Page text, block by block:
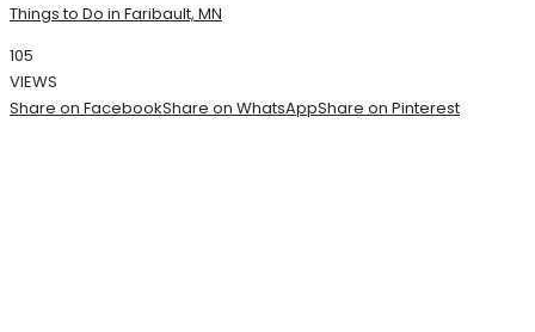
Things to Do in Faribault, MN
105
VIEWS
Share on FacebookShare on WhatsAppShare on Pinterest